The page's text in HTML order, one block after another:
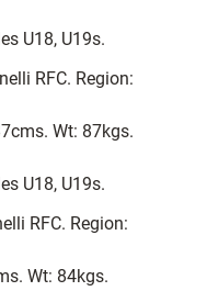
U18, U19s.
RFC. Region:
Wt: 87kgs.
U18, U19s.
RFC. Region:
Wt: 84kgs.